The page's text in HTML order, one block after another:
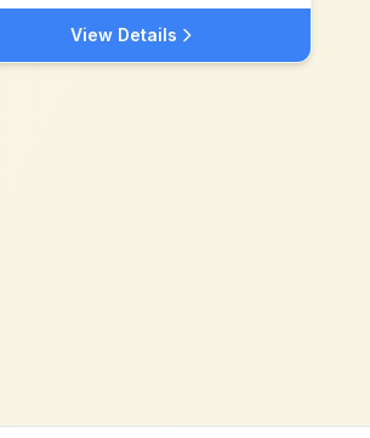
View Details